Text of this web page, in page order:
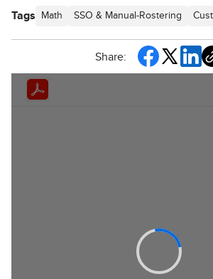
Tags Math SSO & Manual-Rostering
Share: